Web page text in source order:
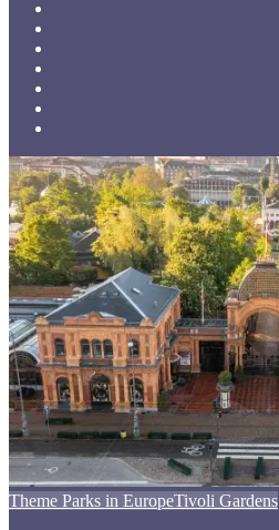
Posted
Theme Parks in EuropeTivoli Gardens